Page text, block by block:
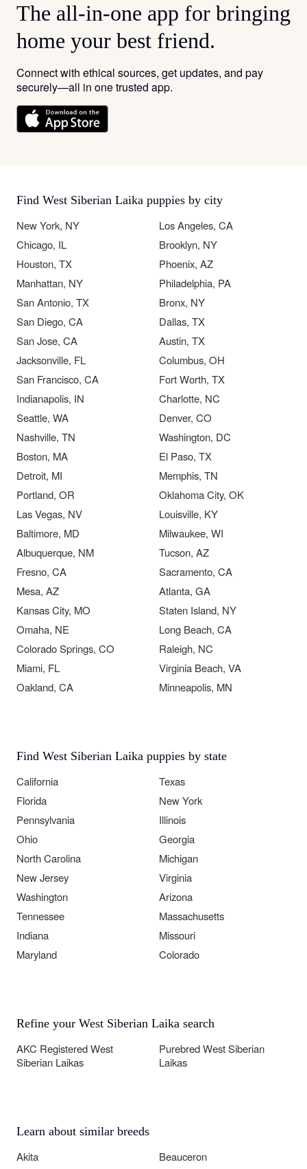
The all-in-one app for bringing
home your best friend.
Connect with ethical sources, get updates, and pay
securely—all in one trusted app.
Find West Siberian Laika puppies by city
New York, NY
Los Angeles, CA
Chicago, IL
Brooklyn, NY
Houston, TX
Phoenix, AZ
Manhattan, NY
Philadelphia, PA
San Antonio, TX
Bronx, NY
San Diego, CA
Dallas, TX
San Jose, CA
Austin, TX
Jacksonville, FL
Columbus, OH
San Francisco, CA
Fort Worth, TX
Indianapolis, IN
Charlotte, NC
Seattle, WA
Denver, CO
Nashville, TN
Washington, DC
Boston, MA
El Paso, TX
Detroit, MI
Memphis, TN
Portland, OR
Oklahoma City, OK
Las Vegas, NV
Louisville, KY
Baltimore, MD
Milwaukee, WI
Albuquerque, NM
Tucson, AZ
Fresno, CA
Sacramento, CA
Mesa, AZ
Atlanta, GA
Kansas City, MO
Staten Island, NY
Omaha, NE
Long Beach, CA
Colorado Springs, CO
Raleigh, NC
Miami, FL
Virginia Beach, VA
Oakland, CA
Minneapolis, MN
Find West Siberian Laika puppies by state
California
Texas
Florida
New York
Pennsylvania
Illinois
Ohio
Georgia
North Carolina
Michigan
New Jersey
Virginia
Washington
Arizona
Tennessee
Massachusetts
Indiana
Missouri
Maryland
Colorado
Refine your West Siberian Laika search
AKC Registered West
Siberian Laikas
Purebred West Siberian
Laikas
Learn about similar breeds
Akita
Beauceron